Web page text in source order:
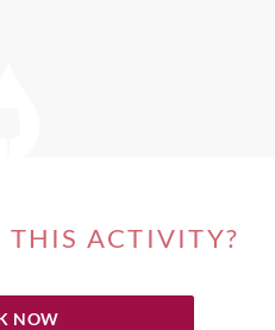
THIS ACTIVITY?
NOW